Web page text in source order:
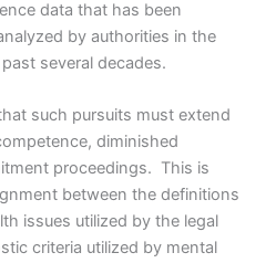
data that has been
by authorities in the
several decades.
such pursuits must extend
diminished
proceedings. This is
between the definitions
issues utilized by the legal
criteria utilized by mental